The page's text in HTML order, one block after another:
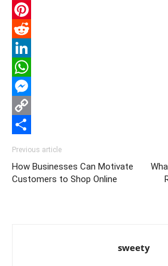
Email
Pinterest
Reddit
LinkedIn
WhatsApp
Messenger
Copy
Previous article
How Businesses Can Motivate
Customers to Shop Online
sweety